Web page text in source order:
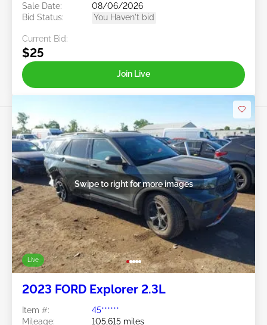
Sale Date:
08/06/2026
Bid Status:
You Haven't bid
Current Bid:
$25
Join Live
Live
Swipe to right for more images
2023 FORD Explorer 2.3L
Item #:
45******
Mileage:
105,615 miles